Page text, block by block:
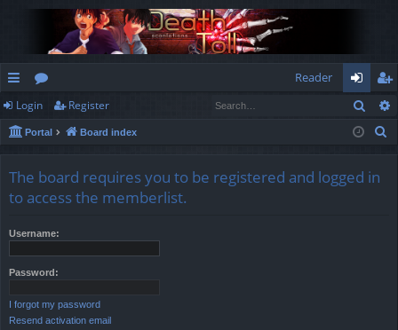
ui
ck
ks
or
u
s
Reader
og
in
eg
ist
Login Register
Portal Board index
The board requires you to be registered and logged in
to access the memberlist.
Username:
Password:
I forgot my password
Resend activation email